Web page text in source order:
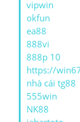
vipwin
okfun
ea88
888vi
888p 10
https://
nhà cái tg88
555win
NK88